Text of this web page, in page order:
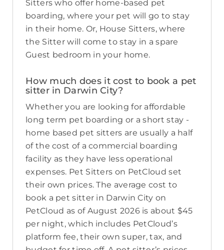
Sitters who offer home-based pet
boarding, where your pet will go to stay
in their home. Or, House Sitters, where
the Sitter will come to stay in a spare
Guest bedroom in your home.
How much does it cost to book a pet
sitter in Darwin City?
Whether you are looking for affordable
long term pet boarding or a short stay -
home based pet sitters are usually a half
of the cost of a commercial boarding
facility as they have less operational
expenses. Pet Sitters on PetCloud set
their own prices. The average cost to
book a pet sitter in Darwin City on
PetCloud as of August 2026 is about $45
per night, which includes PetCloud’s
platform fee, their own super, tax, and